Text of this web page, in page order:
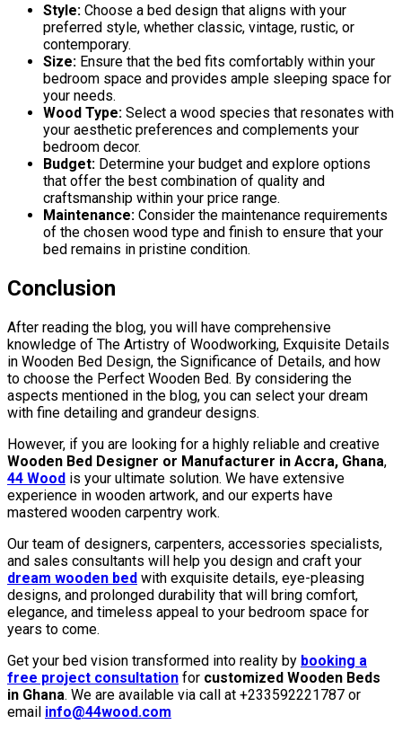
Style: Choose a bed design that aligns with your
preferred style, whether classic, vintage, rustic, or
contemporary.
Size: Ensure that the bed fits comfortably within your
bedroom space and provides ample sleeping space for
your needs.
Wood Type: Select a wood species that resonates with
your aesthetic preferences and complements your
bedroom decor.
Budget: Determine your budget and explore options
that offer the best combination of quality and
craftsmanship within your price range.
Maintenance: Consider the maintenance requirements
of the chosen wood type and finish to ensure that your
bed remains in pristine condition.
Conclusion
After reading the blog, you will have comprehensive
knowledge of The Artistry of Woodworking, Exquisite Details
in Wooden Bed Design, the Significance of Details, and how
to choose the Perfect Wooden Bed. By considering the
aspects mentioned in the blog, you can select your dream
with fine detailing and grandeur designs.
However, if you are looking for a highly reliable and creative
Wooden Bed Designer or Manufacturer in Accra, Ghana,
44 Wood is your ultimate solution. We have extensive
experience in wooden artwork, and our experts have
mastered wooden carpentry work.
Our team of designers, carpenters, accessories specialists,
and sales consultants will help you design and craft your
dream wooden bed with exquisite details, eye-pleasing
designs, and prolonged durability that will bring comfort,
elegance, and timeless appeal to your bedroom space for
years to come.
Get your bed vision transformed into reality by booking a
free project consultation for customized Wooden Beds
in Ghana. We are available via call at +233592221787 or
email info@44wood.com